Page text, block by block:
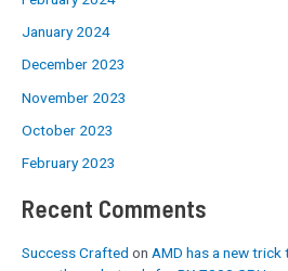
January 2024
December 2023
November 2023
October 2023
February 2023
Recent Comments
Success Crafted on AMD has a new trick